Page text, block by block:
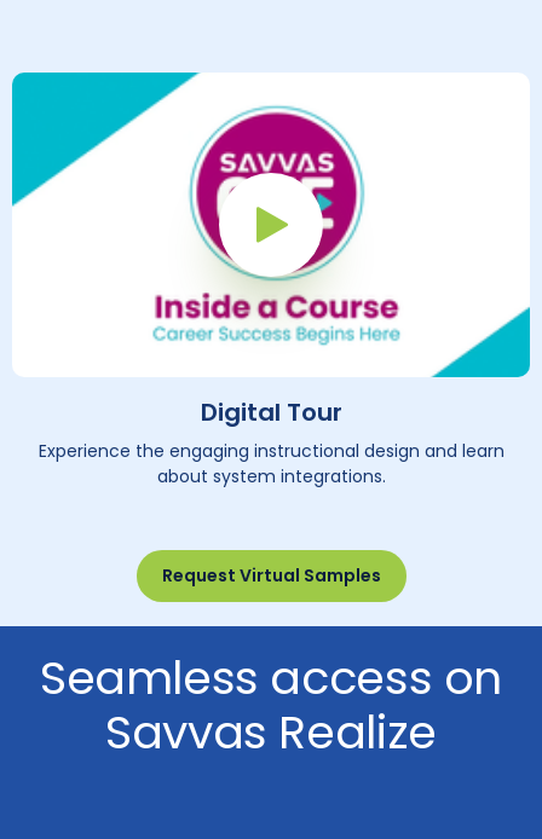
Play Button
Digital Tour
Experience the engaging instructional design and learn
about system integrations.
Request Virtual Samples
Seamless access on
Savvas Realize